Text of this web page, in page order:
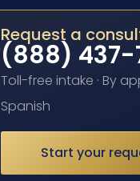
Request a
(888) 437-
Toll-free intake · By
Spanish
Start your